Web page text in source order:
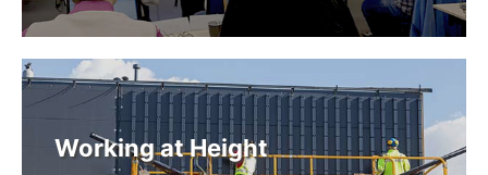
Working at Height